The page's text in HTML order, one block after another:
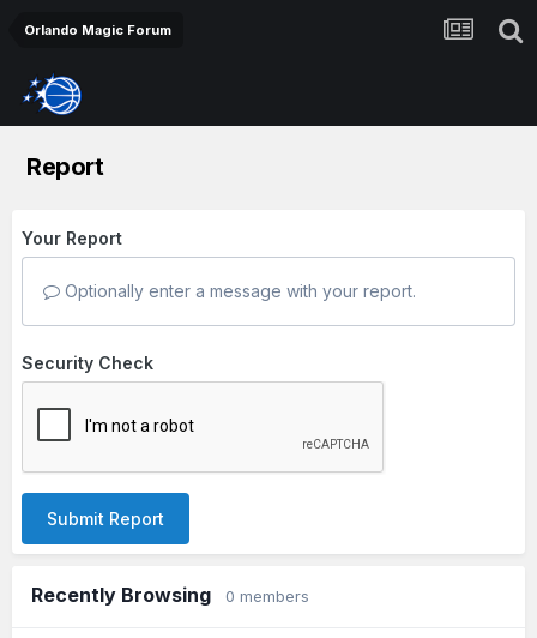
Orlando Magic Forum
Report
Your Report
Optionally enter a message with your report.
Security Check
Submit Report
Recently Browsing 0 members